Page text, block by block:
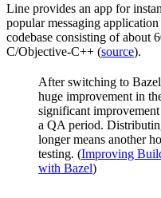
Line provides an app for
popular messaging
codebase consisting of about
C/Objective-C++ (source).
After switching to
huge improvement in
significant
a QA period.
longer means another
testing. (Improving
with Bazel)